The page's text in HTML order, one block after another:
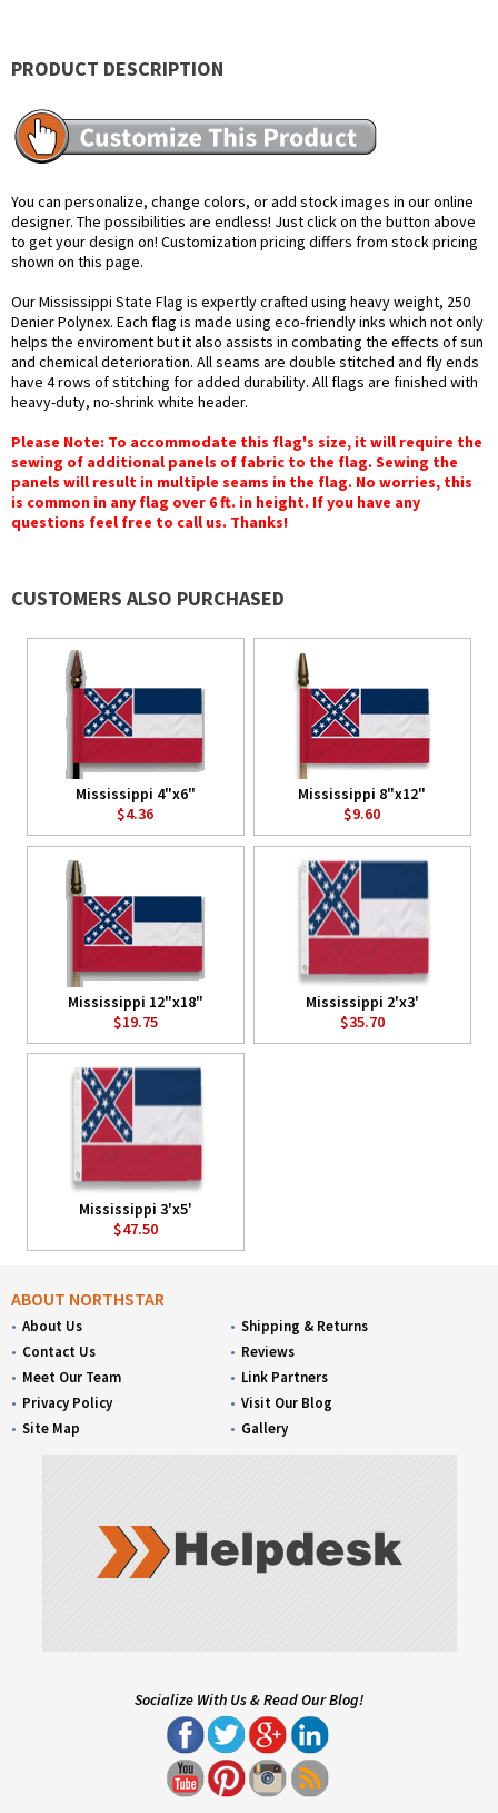
PRODUCT DESCRIPTION
You can personalize, change colors, or add stock images in our online
designer. The possibilities are endless! Just click on the button above
to get your design on! Customization pricing differs from stock pricing
shown on this page.
Our Mississippi State Flag is expertly crafted using heavy weight, 250
Denier Polynex. Each flag is made using eco-friendly inks which not only
helps the enviroment but it also assists in combating the effects of sun
and chemical deterioration. All seams are double stitched and fly ends
have 4 rows of stitching for added durability. All flags are finished with
heavy-duty, no-shrink white header.
Please Note: To accommodate this flag's size, it will require the
sewing of additional panels of fabric to the flag. Sewing the
panels will result in multiple seams in the flag. No worries, this
is common in any flag over 6 ft. in height. If you have any
questions feel free to call us. Thanks!
CUSTOMERS ALSO PURCHASED
Mississippi 4"x6"
$4.36
Mississippi 8"x12"
$9.60
Mississippi 12"x18"
$19.75
Mississippi 2'x3'
$35.70
Mississippi 3'x5'
$47.50
ABOUT NORTHSTAR
About Us
Contact Us
Meet Our Team
Privacy Policy
Site Map
Shipping & Returns
Reviews
Link Partners
Visit Our Blog
Gallery
Socialize With Us & Read Our Blog!